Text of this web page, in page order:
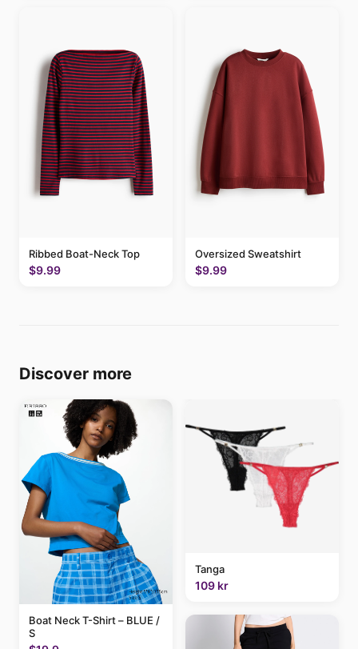
Ribbed Boat-Neck Top
$9.99
Oversized Sweatshirt
$9.99
Discover more
Boat Neck T-Shirt – BLUE /
S
Tanga
109 kr